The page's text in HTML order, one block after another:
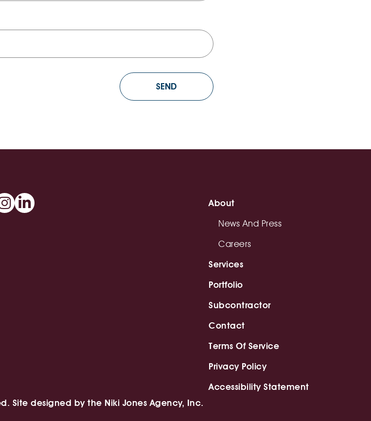
About
News And Press
Careers
Services
Portfolio
Subcontractor
Contact
Terms Of Service
Privacy Policy
Accessibility Statement
Site designed by the Niki Jones Agency, Inc.